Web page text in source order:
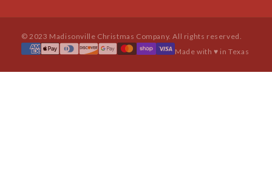
© 2023 Madisonville Christmas Company. All rights reserved.
Made with ♥ in Texas